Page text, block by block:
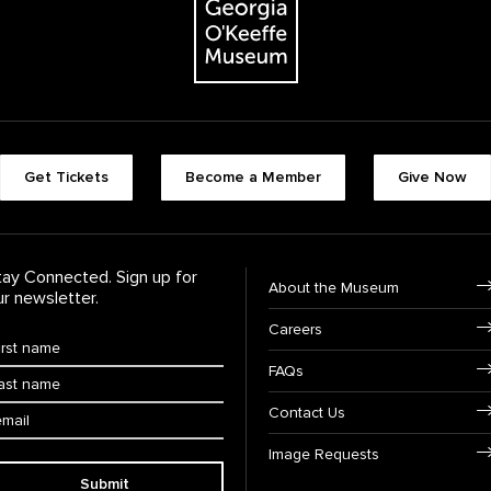
Footer quick
Get Tickets Become a Member Give Now
Connected. Sign up for
newsletter.
Name
Name
Submit
Footer
About the Museum
Careers
FAQs
Contact Us
Image Requests